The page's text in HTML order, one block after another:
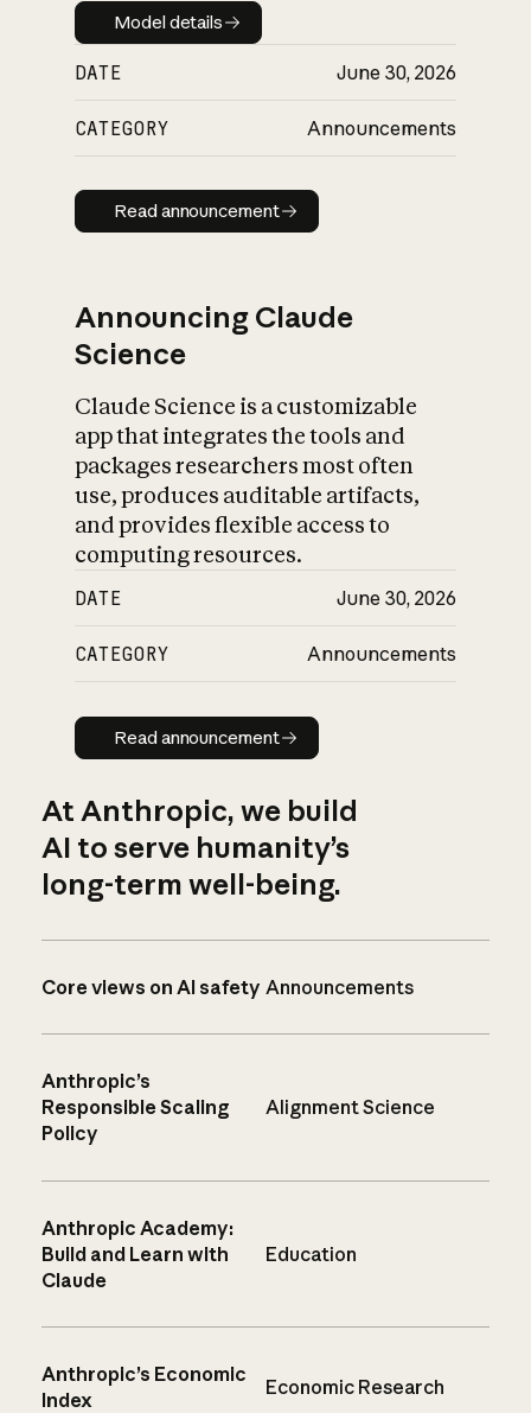
Model details
Model details
DATE June 30, 2026
CATEGORY Announcements
Read announcement
Read announcement
Announcing Claude
Science
Claude Science is a customizable
app that integrates the tools and
packages researchers most often
use, produces auditable artifacts,
and provides flexible access to
computing resources.
DATE June 30, 2026
CATEGORY Announcements
Read announcement
Read announcement
At Anthropic, we build
AI to serve humanity’s
long-term well-being.
Core views on AI safety Announcements
Anthropic’s
Responsible Scaling
Policy
Alignment Science
Anthropic Academy:
Build and Learn with
Claude
Education
Anthropic’s Economic
Index
Economic Research